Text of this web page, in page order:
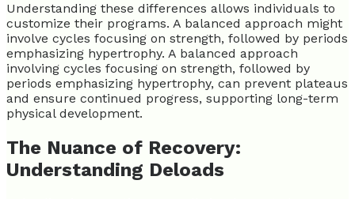
Understanding these differences allows individuals to
customize their programs. A balanced approach might
involve cycles focusing on strength, followed by periods
emphasizing hypertrophy. A balanced approach
involving cycles focusing on strength, followed by
periods emphasizing hypertrophy, can prevent plateaus
and ensure continued progress, supporting long-term
physical development.
The Nuance of Recovery:
Understanding Deloads